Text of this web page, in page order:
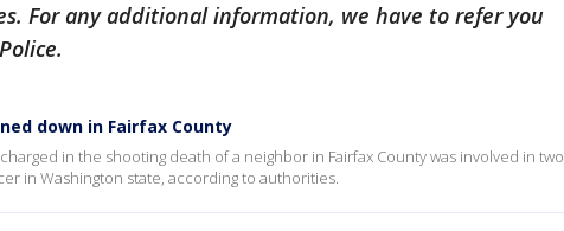
For any additional information, we have to refer you
down in Fairfax County
in the shooting death of a neighbor in Fairfax County was involved in two
in Washington state, according to authorities.